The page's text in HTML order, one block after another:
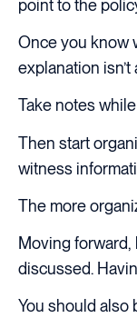
point to the
Once you know
explanation
Take notes
Then start
witness
The more
Moving
discussed.
You should also